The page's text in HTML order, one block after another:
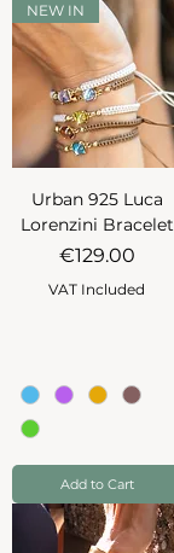
NEW IN
Urban 925 Luca
Lorenzini Bracelet
Price
€129.00
VAT Included
Add to Cart